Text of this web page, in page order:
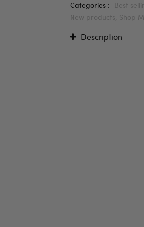
Categories : Best
New products, Shop
Description